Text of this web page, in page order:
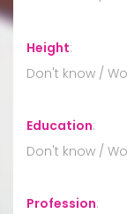
Height:
Don't know /
Education:
Don't know /
Profession: